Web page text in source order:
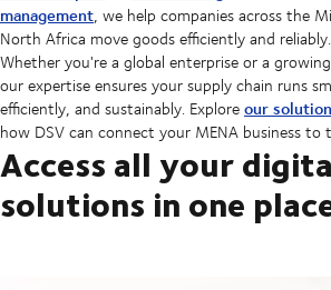
management, we help companies across the
North Africa move goods efficiently and reliably.
Whether you're a global enterprise or a
our expertise ensures your supply chain runs
efficiently, and sustainably. Exploreour
how DSV can connect your MENA business to
Access all your
solutions in one